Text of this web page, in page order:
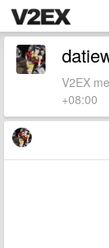
V2EX
+08:00